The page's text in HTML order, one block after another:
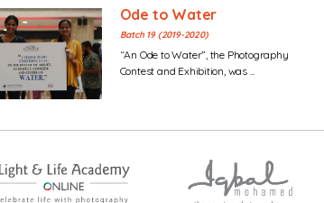
Ode to Water
Batch 19 (2019-2020)
“An Ode to Water”, the Photography
Contest and Exhibition, was ...